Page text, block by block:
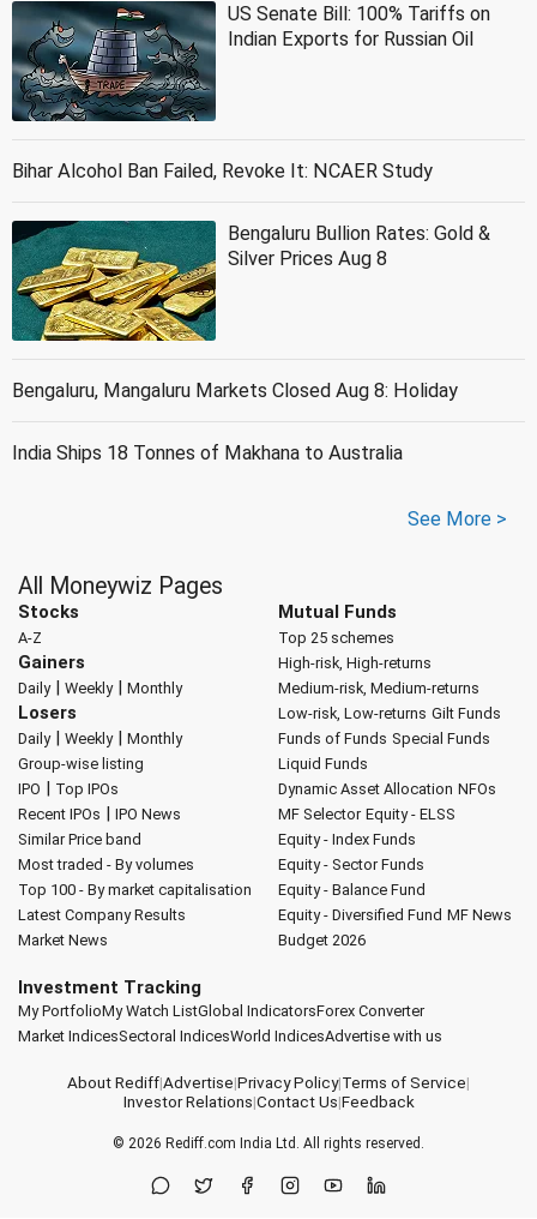
US Senate Bill: 100% Tariffs on
Indian Exports for Russian Oil
Bihar Alcohol Ban Failed, Revoke It: NCAER Study
Bengaluru Bullion Rates: Gold &
Silver Prices Aug 8
Bengaluru, Mangaluru Markets Closed Aug 8: Holiday
India Ships 18 Tonnes of Makhana to Australia
See More >
All Moneywiz Pages
Stocks
A-Z
Gainers
Daily| Weekly| Monthly
Losers
Daily| Weekly| Monthly
Group-wise listing
IPO | Top IPOs
Recent IPOs | IPO News
Similar Price band
Most traded - By volumes
Top 100 - By market capitalisation
Latest Company Results
Market News
Mutual Funds
Top 25 schemes
High-risk, High-returns
Medium-risk, Medium-returns
Low-risk, Low-returns Gilt Funds
Funds of Funds Special Funds
Liquid Funds
Dynamic Asset Allocation NFOs
MF Selector Equity - ELSS
Equity - Index Funds
Equity - Sector Funds
Equity - Balance Fund
Equity - Diversified Fund MF News
Budget 2026
Investment Tracking
My PortfolioMy Watch ListGlobal IndicatorsForex Converter
Market IndicesSectoral IndicesWorld IndicesAdvertise with us
About Rediff|Advertise|Privacy Policy|Terms of Service|
Investor Relations|Contact Us|Feedback
© 2026 Rediff.com India Ltd. All rights reserved.